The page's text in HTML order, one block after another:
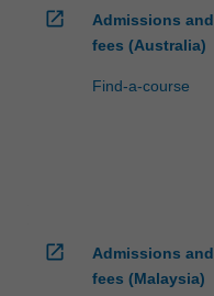
open_in_new
Admissions and
fees (Australia)
Find-a-course
open_in_new
Admissions and
fees (Malaysia)